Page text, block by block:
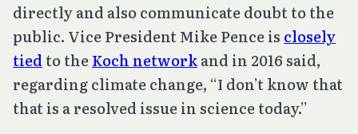
directly and also communicate doubt to the
public. Vice President Mike Pence is closely
tied to theKoch networkand in 2016 said,
regarding climate change, “I don’t know that
that is a resolved issue in science today.”